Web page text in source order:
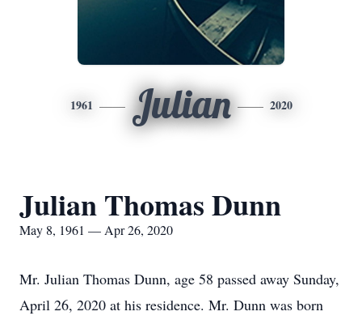
1961 Julian 2020
Julian Thomas Dunn
May 8, 1961 — Apr 26, 2020
Mr. Julian Thomas Dunn, age 58 passed away Sunday,
April 26, 2020 at his residence. Mr. Dunn was born